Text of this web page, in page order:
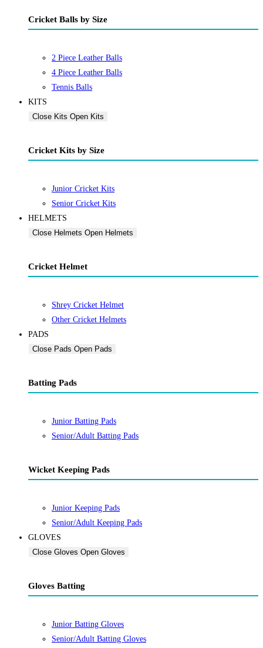
Cricket Balls by Size
2 Piece Leather Balls
4 Piece Leather Balls
Tennis Balls
KITS
Close Kits Open Kits
Cricket Kits by Size
Junior Cricket Kits
Senior Cricket Kits
HELMETS
Close Helmets Open Helmets
Cricket Helmet
Shrey Cricket Helmet
Other Cricket Helmets
PADS
Close Pads Open Pads
Batting Pads
Junior Batting Pads
Senior/Adult Batting Pads
Wicket Keeping Pads
Junior Keeping Pads
Senior/Adult Keeping Pads
GLOVES
Close Gloves Open Gloves
Gloves Batting
Junior Batting Gloves
Senior/Adult Batting Gloves